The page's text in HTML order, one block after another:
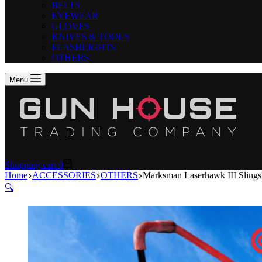
BELTS
EYEWEAR
GLOVES
KNIVES & TOOLS
FLASHLIGHTS
OTHERS
Menu
Shopping cart 0
Home ACCESSORIES OTHERS Marksman Laserhawk III
🔍